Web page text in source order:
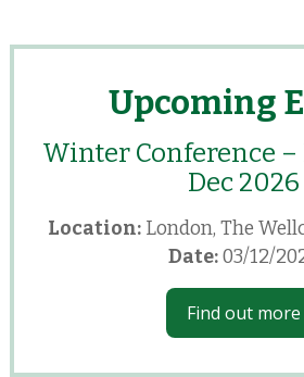
Upcoming
Winter Conference
Dec 2026
Location: London, The
Date:03/12/
Find out more